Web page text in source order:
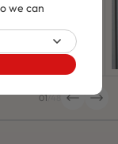
01/48
we can